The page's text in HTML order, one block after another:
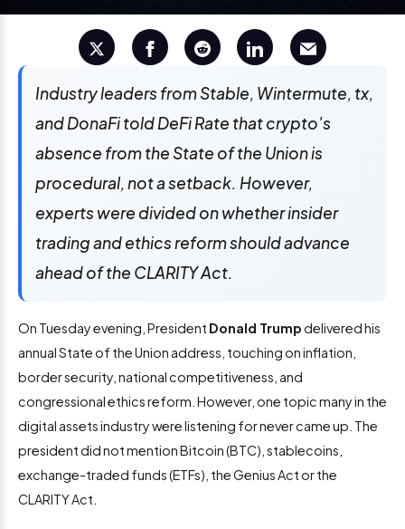
Industry leaders from Stable, Wintermute, tx,
and DonaFi told DeFi Rate that crypto's
absence from the State of the Union is
procedural, not a setback. However,
experts were divided on whether insider
trading and ethics reform should advance
ahead of the CLARITY Act.
On Tuesday evening, President Donald Trumpdelivered his
annual State of the Union address, touching on inflation,
border security, national competitiveness, and
congressional ethics reform. However, one topic many in the
digital assets industry were listening for never came up. The
president did not mention Bitcoin (BTC), stablecoins,
exchange-traded funds (ETFs), the Genius Act or the
CLARITY Act.